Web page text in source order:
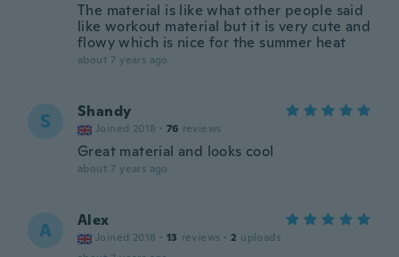
The material is like what other people said
like workout material but it is very cute and
flowy which is nice for the summer heat
about 7 years ago
S Shandy
Joined 2018 · 76 reviews
Great material and looks cool
about 7 years ago
A Alex
Joined 2018 · 13 reviews · 2 uploads